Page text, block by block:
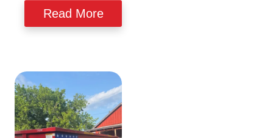
Read More